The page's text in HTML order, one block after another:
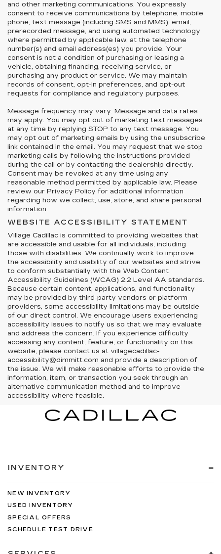
and other marketing communications. You expressly
consent to receive communications by telephone, mobile
phone, text message (including SMS and MMS), email,
prerecorded message, and using automated technology
where permitted by applicable law, at the telephone
number(s) and email address(es) you provide. Your
consent is not a condition of purchasing or leasing a
vehicle, obtaining financing, receiving service, or
purchasing any product or service. We may maintain
records of consent, opt-in preferences, and opt-out
requests for compliance and regulatory purposes.
Message frequency may vary. Message and data rates
may apply. You may opt out of marketing text messages
at any time by replying STOP to any text message. You
may opt out of marketing emails by using the unsubscribe
link contained in the email. You may request that we stop
marketing calls by following the instructions provided
during the call or by contacting the dealership directly.
Consent may be revoked at any time using any
reasonable method permitted by applicable law. Please
review our Privacy Policy for additional information
regarding how we collect, use, store, and share personal
information.
WEBSITE ACCESSIBILITY STATEMENT
Village Cadillac is committed to providing websites that
are accessible and usable for all individuals, including
those with disabilities. We continually work to improve
the accessibility and usability of our websites and strive
to conform substantially with the Web Content
Accessibility Guidelines (WCAG) 2.2 Level AA standards.
Because certain content, applications, and functionality
may be provided by third-party vendors or platform
providers, some accessibility limitations may be outside
of our direct control. We encourage users experiencing
accessibility issues to notify us so that we may evaluate
and address the concern. If you experience difficulty
accessing any content, feature, or functionality on this
website, please contact us at villagecadillac-
accessibility@dimmitt.com and provide a description of
the issue. We will make reasonable efforts to provide the
information, item, or transaction you seek through an
alternative communication method and to improve
accessibility where feasible.
INVENTORY
NEW INVENTORY
USED INVENTORY
SPECIAL OFFERS
SCHEDULE TEST DRIVE